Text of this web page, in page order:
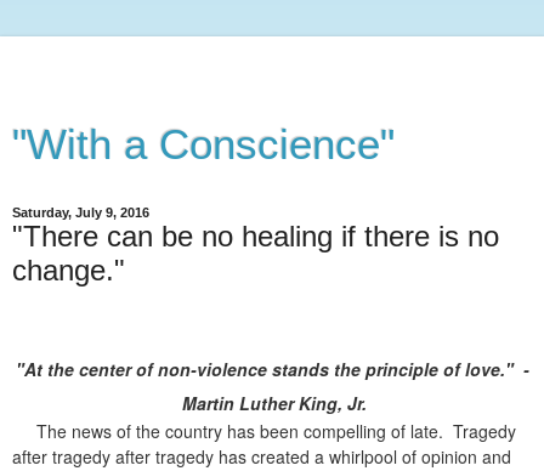
"With a Conscience"
Saturday, July 9, 2016
"There can be no healing if there is no
change."
"At the center of non-violence stands the principle of love." -
Martin Luther King, Jr.
The news of the country has been compelling of late. Tragedy
after tragedy after tragedy has created a whirlpool of opinion and